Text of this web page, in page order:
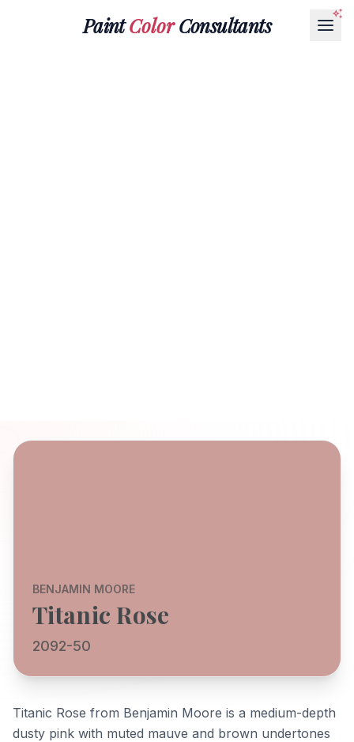
PaintColorConsultants
BENJAMIN MOORE
Titanic Rose
2092-50
Titanic Rose from Benjamin Moore is a medium-depth
dusty pink with muted mauve and brown undertones